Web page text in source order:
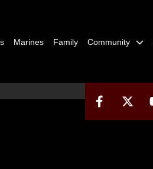
Marines Family Community